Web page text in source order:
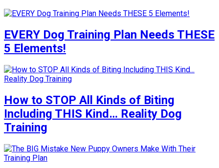
EVERY Dog Training Plan Needs THESE
5 Elements!
How to STOP All Kinds of Biting
Including THIS Kind… Reality Dog
Training